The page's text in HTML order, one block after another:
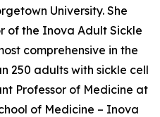
University. She
of the Inova Adult Sickle
comprehensive in the
250 adults with sickle cell
Professor of Medicine at
of Medicine – Inova